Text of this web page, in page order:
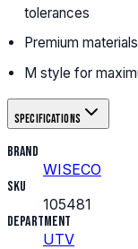
tolerances
Premium
M style for
Specifications
Brand
WISECO
SKU
105481
Department
UTV